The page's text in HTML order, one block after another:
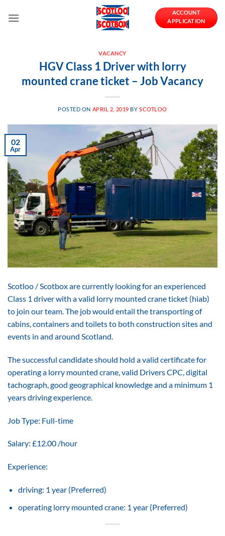
ACCOUNT
APPLICATION
VACANCY
HGV Class 1 Driver with lorry
mounted crane ticket – Job Vacancy
POSTED ON APRIL 2, 2019 BYSCOTLOO
02
Apr
Scotloo / Scotbox are currently looking for an experienced
Class 1 driver with a valid lorry mounted crane ticket (hiab)
to join our team. The job would entail the transporting of
cabins, containers and toilets to both construction sites and
events in and around Scotland.
The successful candidate should hold a valid certificate for
operating a lorry mounted crane, valid Drivers CPC, digital
tachograph, good geographical knowledge and a minimum 1
years driving experience.
Job Type: Full-time
Salary: £12.00 /hour
Experience:
driving: 1 year (Preferred)
operating lorry mounted crane: 1 year (Preferred)